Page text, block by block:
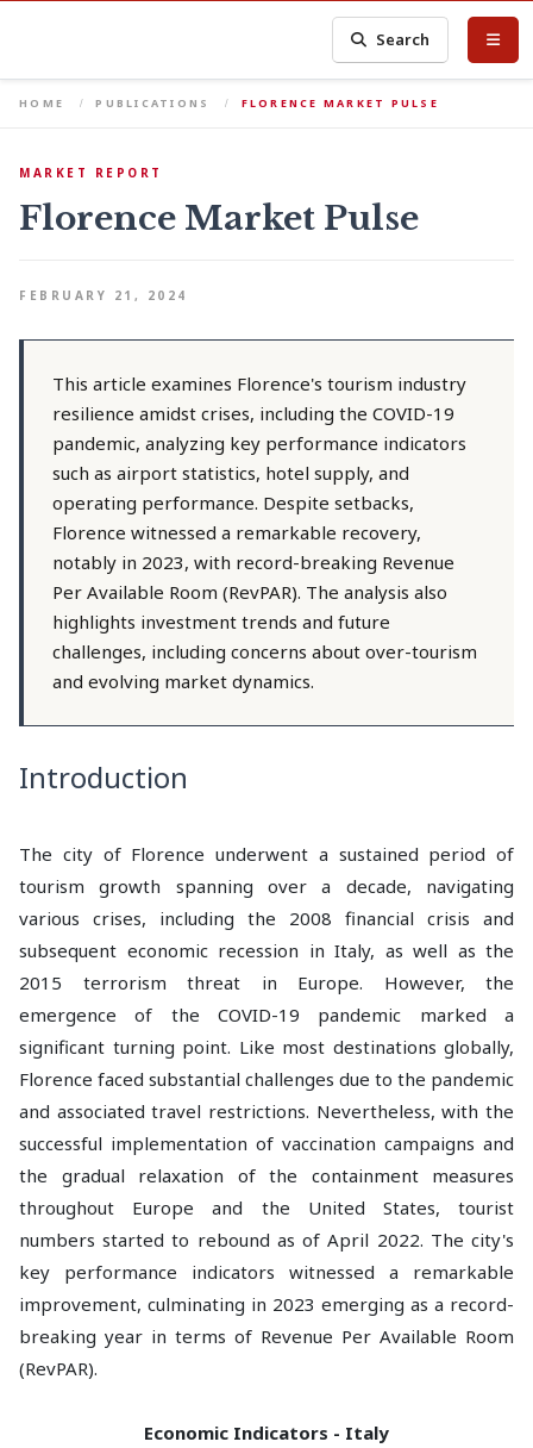
Search
HOME PUBLICATIONS FLORENCE MARKET PULSE
MARKET REPORT
Florence Market Pulse
FEBRUARY 21, 2024
This article examines Florence's tourism industry
resilience amidst crises, including the COVID-19
pandemic, analyzing key performance indicators
such as airport statistics, hotel supply, and
operating performance. Despite setbacks,
Florence witnessed a remarkable recovery,
notably in 2023, with record-breaking Revenue
Per Available Room (RevPAR). The analysis also
highlights investment trends and future
challenges, including concerns about over-tourism
and evolving market dynamics.
Introduction
The city of Florence underwent a sustained period of
tourism growth spanning over a decade, navigating
various crises, including the 2008 financial crisis and
subsequent economic recession in Italy, as well as the
2015 terrorism threat in Europe. However, the
emergence of the COVID-19 pandemic marked a
significant turning point. Like most destinations globally,
Florence faced substantial challenges due to the pandemic
and associated travel restrictions. Nevertheless, with the
successful implementation of vaccination campaigns and
the gradual relaxation of the containment measures
throughout Europe and the United States, tourist
numbers started to rebound as of April 2022. The city's
key performance indicators witnessed a remarkable
improvement, culminating in 2023 emerging as a record-
breaking year in terms of Revenue Per Available Room
(RevPAR).
Economic Indicators - Italy